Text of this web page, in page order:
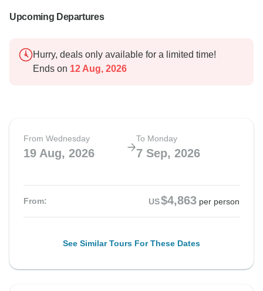
Upcoming Departures
Hurry, deals only available for a limited time!
Ends on 12 Aug, 2026
From Wednesday
19 Aug, 2026
To Monday
7 Sep, 2026
From: US$4,863 per person
See Similar Tours For These Dates